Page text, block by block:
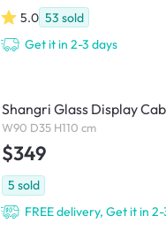
5.0 53 sold
Get it in 2-3 days
Shangri Glass Display
W90 D35 H110 cm
$349
5 sold
FREE delivery, Get it in